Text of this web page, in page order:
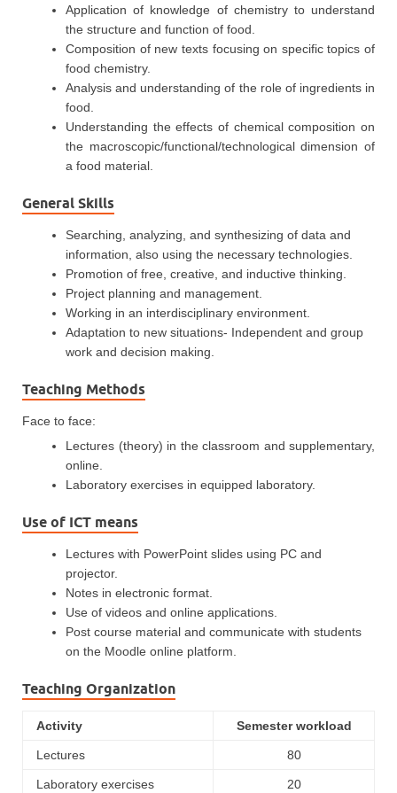
Application of knowledge of chemistry to understand
the structure and function of food.
Composition of new texts focusing on specific topics of
food chemistry.
Analysis and understanding of the role of ingredients in
food.
Understanding the effects of chemical composition on
the macroscopic/functional/technological dimension of
a food material.
General Skills
Searching, analyzing, and synthesizing of data and
information, also using the necessary technologies.
Promotion of free, creative, and inductive thinking.
Project planning and management.
Working in an interdisciplinary environment.
Adaptation to new situations- Independent and group
work and decision making.
Teaching Methods
Face to face:
Lectures (theory) in the classroom and supplementary,
online.
Laboratory exercises in equipped laboratory.
Use of ICT means
Lectures with PowerPoint slides using PC and
projector.
Notes in electronic format.
Use of videos and online applications.
Post course material and communicate with students
on the Moodle online platform.
Teaching Organization
Activity Semester workload
Lectures 80
Laboratory exercises 20